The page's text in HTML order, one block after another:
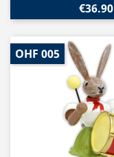
€36.90
OHF 005